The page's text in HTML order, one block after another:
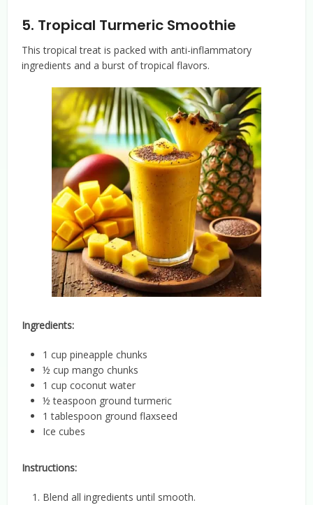
5. Tropical Turmeric Smoothie
This tropical treat is packed with anti-inflammatory
ingredients and a burst of tropical flavors.
Ingredients:
1 cup pineapple chunks
½ cup mango chunks
1 cup coconut water
½ teaspoon ground turmeric
1 tablespoon ground flaxseed
Ice cubes
Instructions:
Blend all ingredients until smooth.